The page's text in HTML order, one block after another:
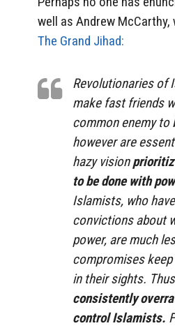
well as Andrew
The Grand Jihad:
Revolutionaries of
make fast friends
common enemy
however are
hazy vision
to be done with
Islamists, who
convictions about
power, are much
compromises
in their sights.
consistently
control Islamists.